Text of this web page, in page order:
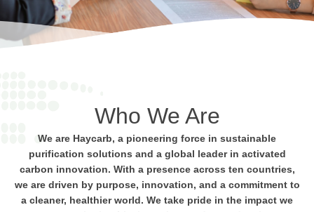
Who We Are
We are Haycarb, a pioneering force in sustainable
purification solutions and a global leader in activated
carbon innovation. With a presence across ten countries,
we are driven by purpose, innovation, and a commitment to
a cleaner, healthier world. We take pride in the impact we